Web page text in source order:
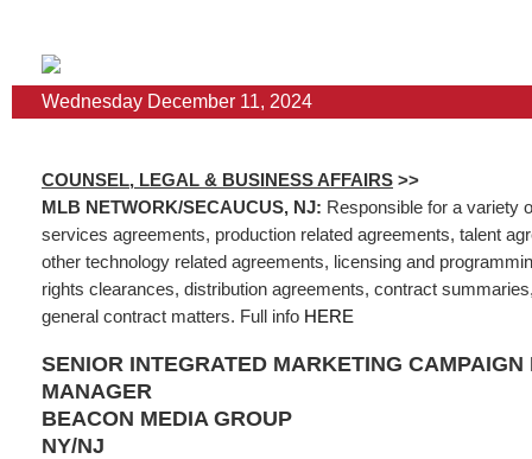
Wednesday December 11, 2024
COUNSEL, LEGAL & BUSINESS AFFAIRS >>
MLB NETWORK/SECAUCUS, NJ: Responsible for a variety
services agreements, production related agreements, talent
other technology related agreements, licensing and
rights clearances, distribution agreements, contract
general contract matters. Full info HERE
SENIOR INTEGRATED MARKETING CAMPAIGN
MANAGER
BEACON MEDIA GROUP
NY/NJ